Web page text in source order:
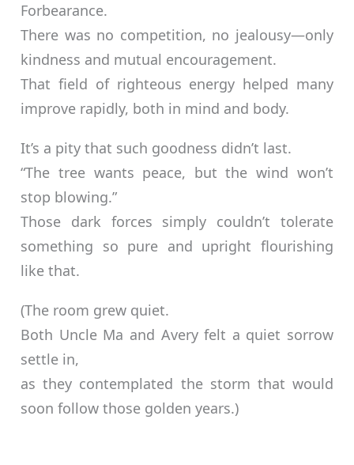
Forbearance.
There was no competition, no jealousy—only
kindness and mutual encouragement.
That field of righteous energy helped many
improve rapidly, both in mind and body.
It’s a pity that such goodness didn’t last.
“The tree wants peace, but the wind won’t
stop blowing.”
Those dark forces simply couldn’t tolerate
something so pure and upright flourishing
like that.
(The room grew quiet.
Both Uncle Ma and Avery felt a quiet sorrow
settle in,
as they contemplated the storm that would
soon follow those golden years.)